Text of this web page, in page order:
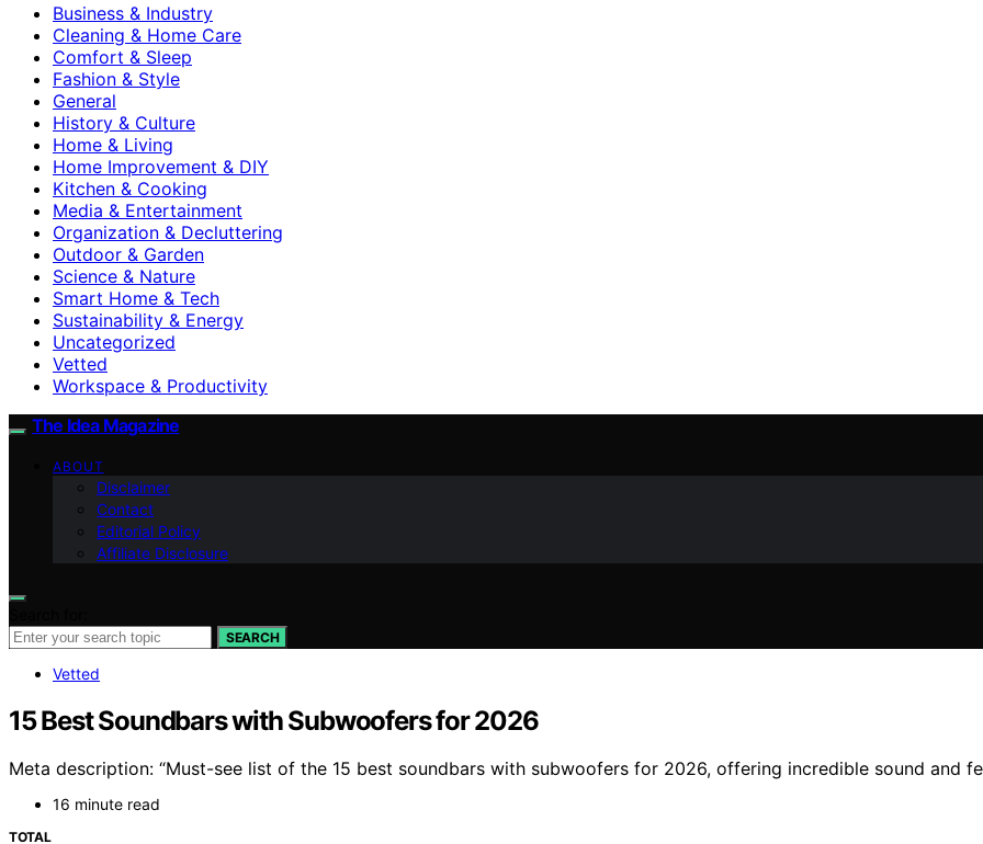
Business & Industry
Cleaning & Home Care
Comfort & Sleep
Fashion & Style
General
History & Culture
Home & Living
Home Improvement & DIY
Kitchen & Cooking
Media & Entertainment
Organization & Decluttering
Outdoor & Garden
Science & Nature
Smart Home & Tech
Sustainability & Energy
Uncategorized
Vetted
Workspace & Productivity
The Idea Magazine
ABOUT
Disclaimer
Contact
Editorial Policy
Affiliate Disclosure
SEARCH
Vetted
15 Best Soundbars with Subwoofers for 2026
Meta description: “Must-see list of the 15 best soundbars with subwoofers for 2026, offering incredible sound
16 minute read
TOTAL